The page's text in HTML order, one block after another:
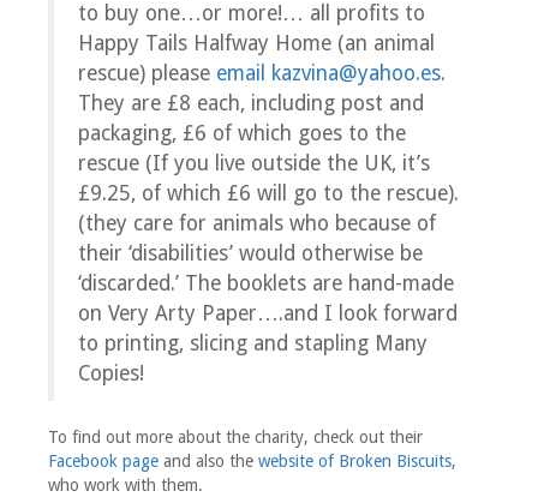
to buy one…or more!… all profits to
Happy Tails Halfway Home (an animal
rescue) please email kazvina@yahoo.es.
They are £8 each, including post and
packaging, £6 of which goes to the
rescue (If you live outside the UK, it’s
£9.25, of which £6 will go to the rescue).
(they care for animals who because of
their ‘disabilities’ would otherwise be
‘discarded.’ The booklets are hand-made
on Very Arty Paper….and I look forward
to printing, slicing and stapling Many
Copies!
To find out more about the charity, check out their
Facebook page and also the website of Broken Biscuits,
who work with them.